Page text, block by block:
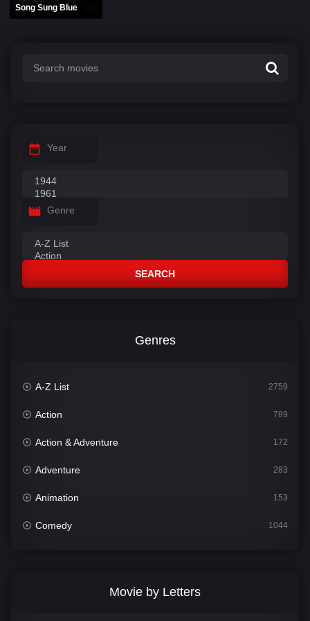
Song Sung Blue
Year
Genre
SEARCH
Genres
A-Z List 2759
Action 789
Action & Adventure 172
Adventure 283
Animation 153
Comedy 1044
Movie by Letters